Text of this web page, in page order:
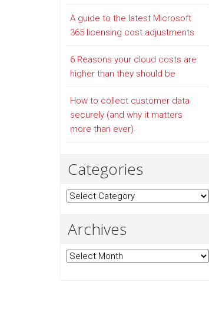
A guide to the latest Microsoft
365 licensing cost adjustments
6 Reasons your cloud costs are
higher than they should be
How to collect customer data
securely (and why it matters
more than ever)
Categories
Categories
Archives
Archives